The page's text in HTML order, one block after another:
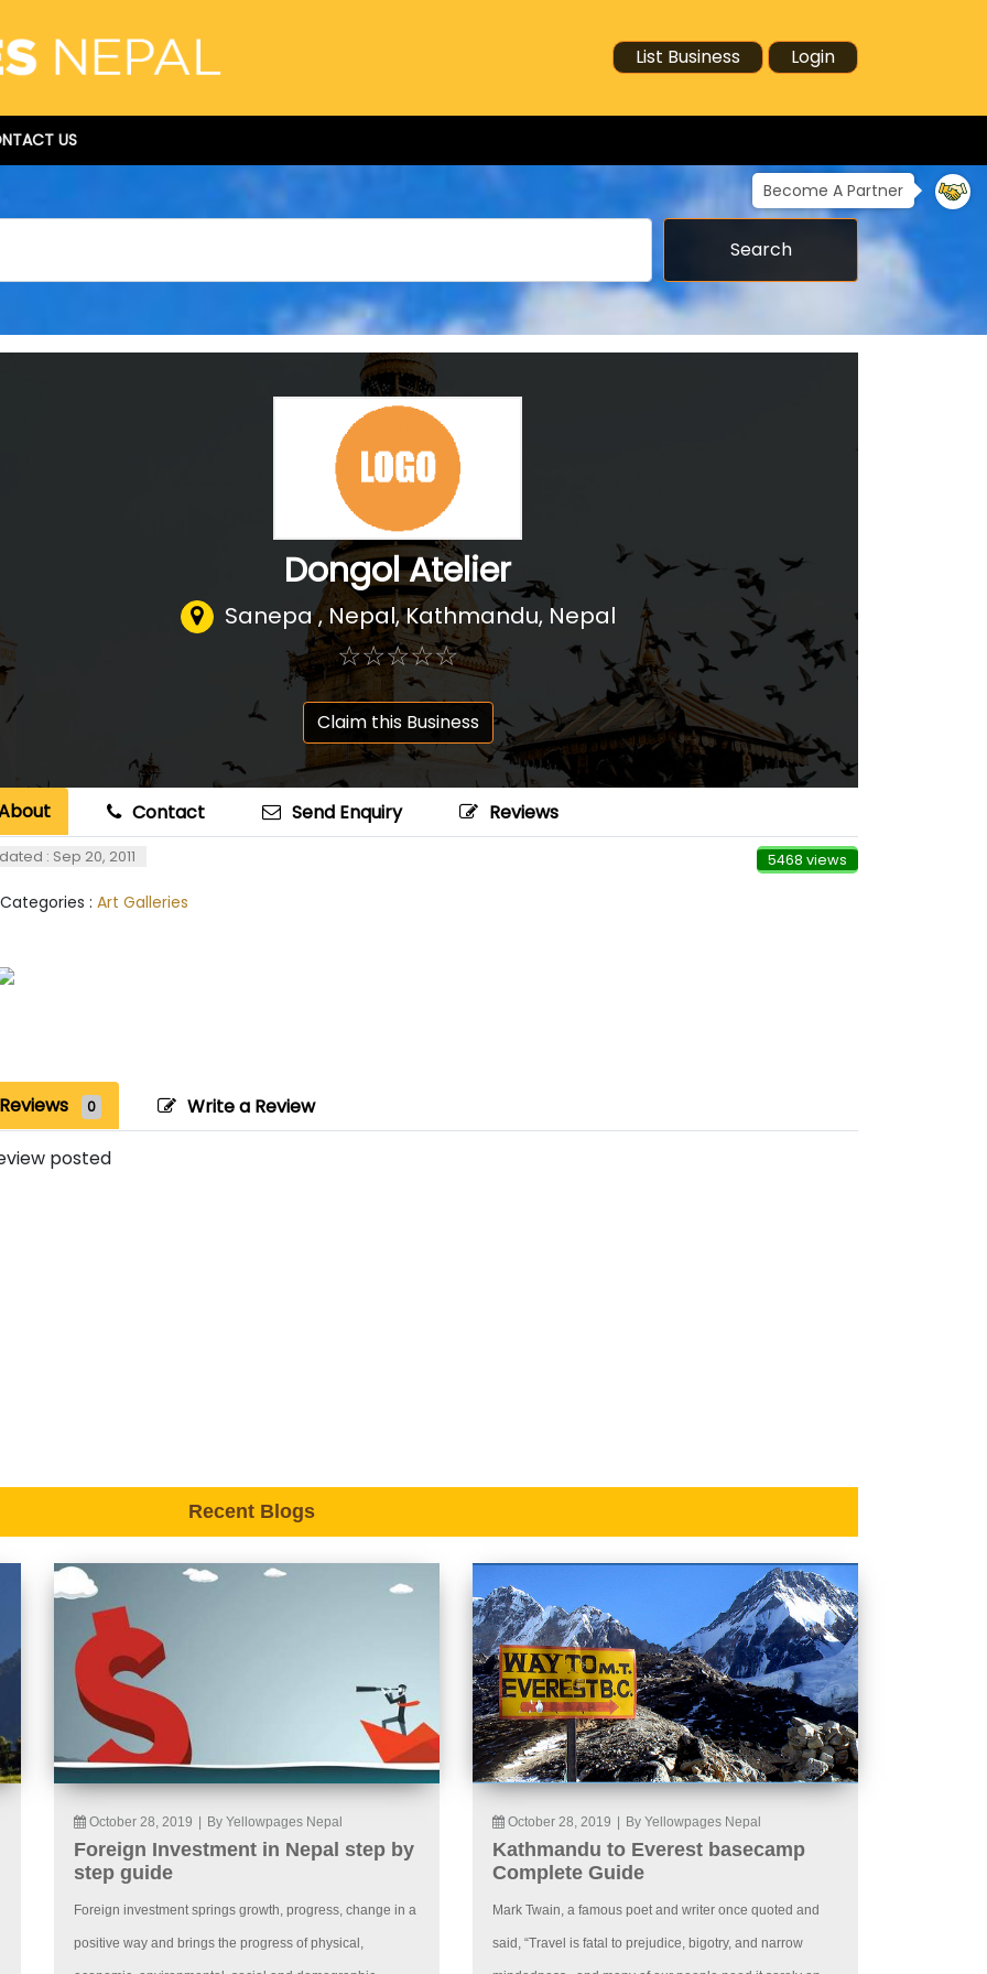
List Business Login
US
Become A Partner
Search
Dongol Atelier
Sanepa , Nepal,Kathmandu, Nepal
☆☆☆☆☆
★★★★★
Claim this Business
Contact Send Enquiry Reviews
: Sep 20, 2011 5468 views
: Art Galleries
Reviews 0 Write a Review
posted
Recent Blogs
October 28, 2019 By Yellowpages Nepal
Foreign Investment in Nepal step by
step guide
Foreign investment springs growth, progress, change in a
positive way and brings the progress of physical,
October 28, 2019 By Yellowpages Nepal
Kathmandu to Everest basecamp
Complete Guide
Mark Twain, a famous poet and writer once quoted and
said, “Travel is fatal to prejudice, bigotry, and narrow